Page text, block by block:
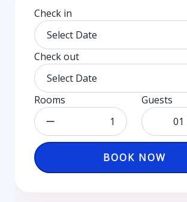
Check in
Check out
Rooms
Guests
01
BOOK NOW